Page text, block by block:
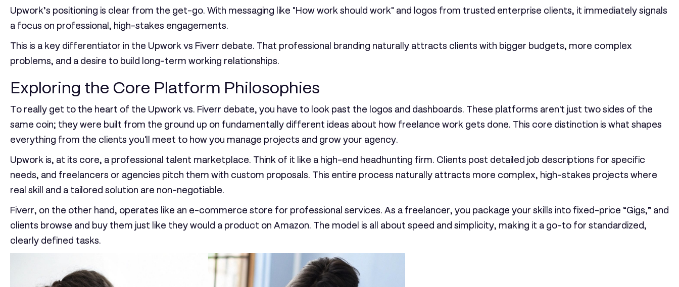
Upwork’s positioning is clear from the get-go. With messaging like "How work should work" and logos from trusted enterprise clients, it immediately signals
a focus on professional, high-stakes engagements.
This is a key differentiator in the Upwork vs Fiverr debate. That professional branding naturally attracts clients with bigger budgets, more complex
problems, and a desire to build long-term working relationships.
Exploring the Core Platform Philosophies
To really get to the heart of the Upwork vs. Fiverr debate, you have to look past the logos and dashboards. These platforms aren't just two sides of the
same coin; they were built from the ground up on fundamentally different ideas about how freelance work gets done. This core distinction is what shapes
everything from the clients you'll meet to how you manage projects and grow your agency.
Upwork is, at its core, a professional talent marketplace. Think of it like a high-end headhunting firm. Clients post detailed job descriptions for specific
needs, and freelancers or agencies pitch them with custom proposals. This entire process naturally attracts more complex, high-stakes projects where
real skill and a tailored solution are non-negotiable.
Fiverr, on the other hand, operates like an e-commerce store for professional services. As a freelancer, you package your skills into fixed-price “Gigs,” and
clients browse and buy them just like they would a product on Amazon. The model is all about speed and simplicity, making it a go-to for standardized,
clearly defined tasks.